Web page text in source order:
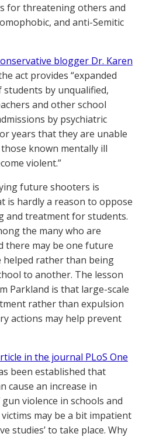
for threatening others and
and anti-Semitic
blogger Dr. Karen
act provides “expanded
by unqualified,
and other school
by psychiatric
years that they are unable
known mentally ill
violent.”
future shooters is
is hardly a reason to oppose
and treatment for students.
the many who are
there may be one future
helped rather than being
to another. The lesson
Parkland is that large-scale
rather than expulsion
actions may help prevent
in the journal PLoS One
been established that
cause an increase in
violence in schools and
may be a bit impatient
studies’ to take place. Why